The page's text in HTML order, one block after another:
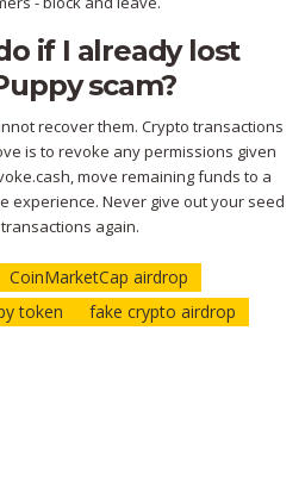
if I already lost
scam?
recover them. Crypto transactions
is to revoke any permissions given
move remaining funds to a
experience. Never give out your seed
again.
CoinMarketCap airdrop
token fake crypto airdrop